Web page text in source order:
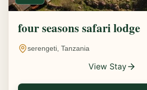
four seasons safari lodge
serengeti, Tanzania
View Stay